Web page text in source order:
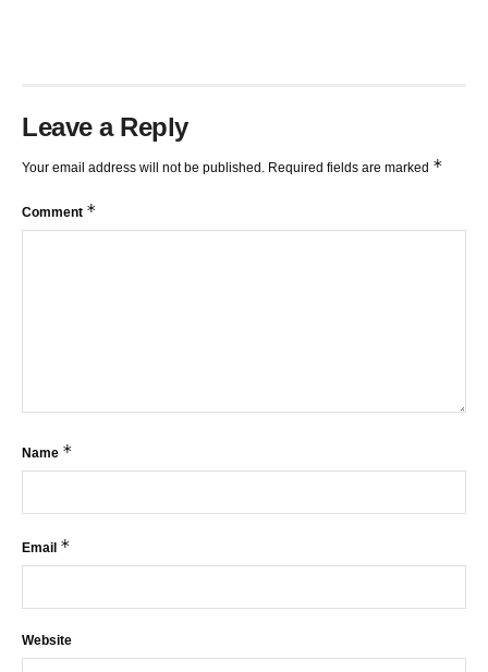
Leave a Reply
Your email address will not be published. Required fields are marked *
Comment *
Name *
Email *
Website